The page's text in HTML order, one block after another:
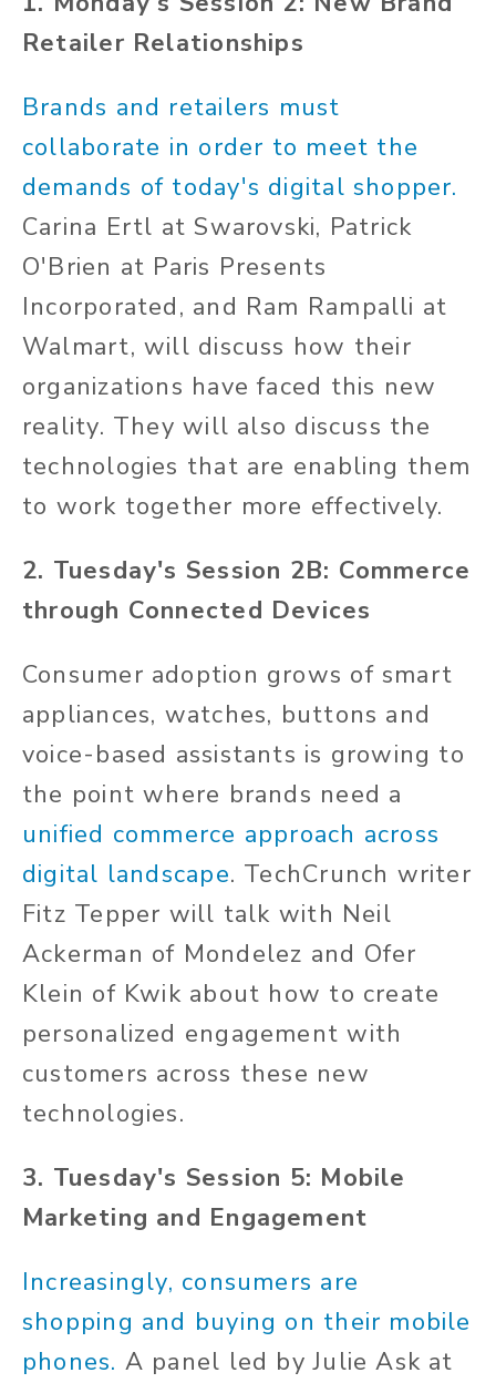
Retailer Relationships
Brands and retailers must
collaborate in order to meet the
demands of today's digital shopper.
Carina Ertl at Swarovski, Patrick
O'Brien at Paris Presents
Incorporated, and Ram Rampalli at
Walmart, will discuss how their
organizations have faced this new
reality. They will also discuss the
technologies that are enabling them
to work together more effectively.
2. Tuesday's Session 2B: Commerce
through Connected Devices
Consumer adoption grows of smart
appliances, watches, buttons and
voice-based assistants is growing to
the point where brands need a
unified commerce approach across
digital landscape. TechCrunch writer
Fitz Tepper will talk with Neil
Ackerman of Mondelez and Ofer
Klein of Kwik about how to create
personalized engagement with
customers across these new
technologies.
3. Tuesday's Session 5: Mobile
Marketing and Engagement
Increasingly, consumers are
shopping and buying on their mobile
phones. A panel led by Julie Ask at